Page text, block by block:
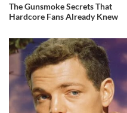
The Gunsmoke Secrets That
Hardcore Fans Already Knew